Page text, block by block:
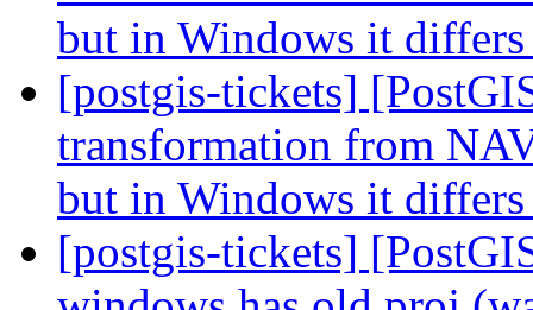
but in Windows it
[postgis-tickets]
transformation from
but in Windows it
[postgis-tickets]